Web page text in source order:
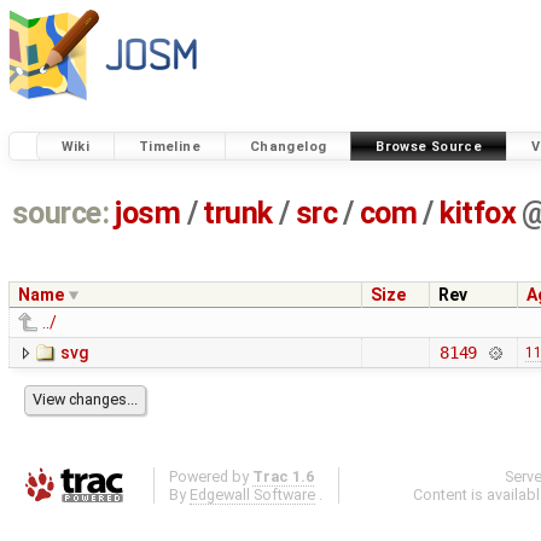
Wiki Timeline Changelog Browse Source
source: josm / trunk/ src/ com/ kitfox
Name Size Rev
../
svg
8149
Powered by Trac 1.6
By Edgewall Software .
Content is